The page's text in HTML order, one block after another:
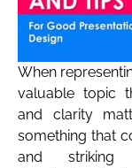
When
valuable topic
and clarity
something that
and striking